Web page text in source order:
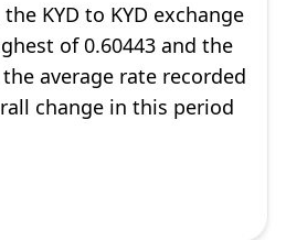
the KYD to KYD exchange
of 0.60443 and the
average rate recorded
change in this period